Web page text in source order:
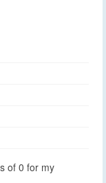
of 0 for my